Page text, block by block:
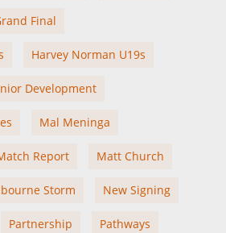
Final
Harvey Norman U19s
Development
Mal Meninga
Report Matt Church
Storm New Signing
Partnership Pathways